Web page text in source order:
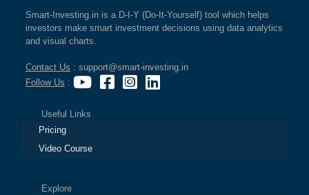
Smart-Investing.in is a D-I-Y (Do-It-Yourself) tool which helps
investors make smart investment decisions using data analytics
and visual charts.
Contact Us : support@smart-investing.in
Follow Us :
Useful Links
Pricing
Video Course
Explore